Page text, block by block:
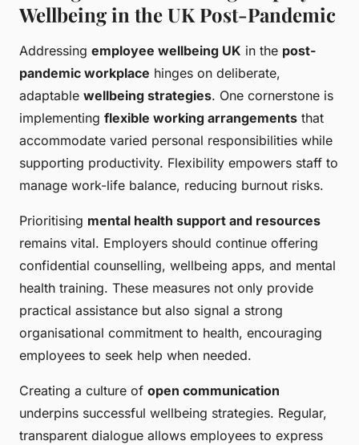
Wellbeing in the UK Post-Pandemic
Addressing employee wellbeing UK in the post-
pandemic workplace hinges on deliberate,
adaptable wellbeing strategies. One cornerstone is
implementing flexible working arrangements that
accommodate varied personal responsibilities while
supporting productivity. Flexibility empowers staff to
manage work-life balance, reducing burnout risks.
Prioritising mental health support and resources
remains vital. Employers should continue offering
confidential counselling, wellbeing apps, and mental
health training. These measures not only provide
practical assistance but also signal a strong
organisational commitment to health, encouraging
employees to seek help when needed.
Creating a culture of open communication
underpins successful wellbeing strategies. Regular,
transparent dialogue allows employees to express